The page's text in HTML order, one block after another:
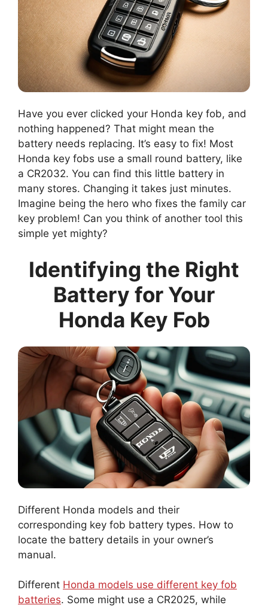
Have you ever clicked your Honda key fob, and
nothing happened? That might mean the
battery needs replacing. It’s easy to fix! Most
Honda key fobs use a small round battery, like
a CR2032. You can find this little battery in
many stores. Changing it takes just minutes.
Imagine being the hero who fixes the family car
key problem! Can you think of another tool this
simple yet mighty?
Identifying the Right
Battery for Your
Honda Key Fob
Different Honda models and their
corresponding key fob battery types. How to
locate the battery details in your owner’s
manual.
Different Honda models use different key fob
batteries. Some might use a CR2025, while